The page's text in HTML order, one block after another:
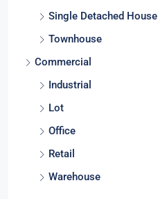
Single Detached House
Townhouse
Commercial
Industrial
Lot
Office
Retail
Warehouse